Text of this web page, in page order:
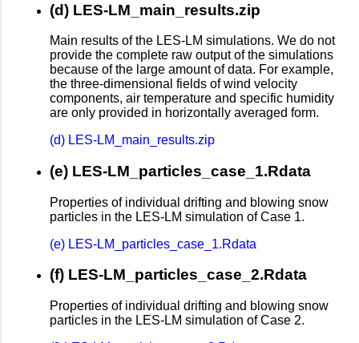
(d) LES-LM_main_results.zip
Main results of the LES-LM simulations. We do not
provide the complete raw output of the simulations
because of the large amount of data. For example,
the three-dimensional fields of wind velocity
components, air temperature and specific humidity
are only provided in horizontally averaged form.
(d) LES-LM_main_results.zip
(e) LES-LM_particles_case_1.Rdata
Properties of individual drifting and blowing snow
particles in the LES-LM simulation of Case 1.
(e) LES-LM_particles_case_1.Rdata
(f) LES-LM_particles_case_2.Rdata
Properties of individual drifting and blowing snow
particles in the LES-LM simulation of Case 2.